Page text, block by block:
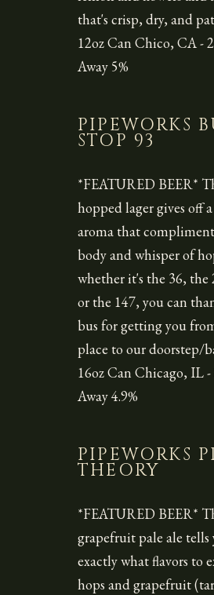
that's crisp, dry, and
12oz Can Chico, CA -
Away 5%
PIPEWORKS
STOP 93
*FEATURED BEER*
hopped lager gives off
aroma that
body and whisper of
whether it's the 36, the
or the 147, you can
bus for getting you
place to our doorstep/
16oz Can Chicago, IL
Away 4.9%
PIPEWORKS
THEORY
*FEATURED BEER*
grapefruit pale ale tells
exactly what flavors to
hops and grapefruit